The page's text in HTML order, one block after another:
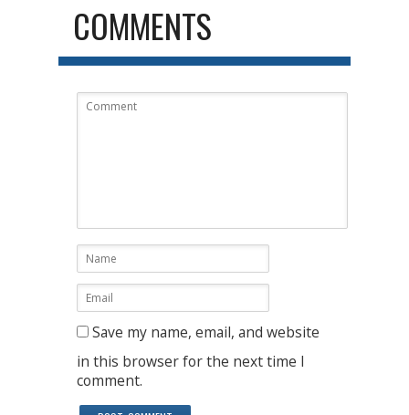
COMMENTS
Save my name, email, and website
in this browser for the next time I
comment.